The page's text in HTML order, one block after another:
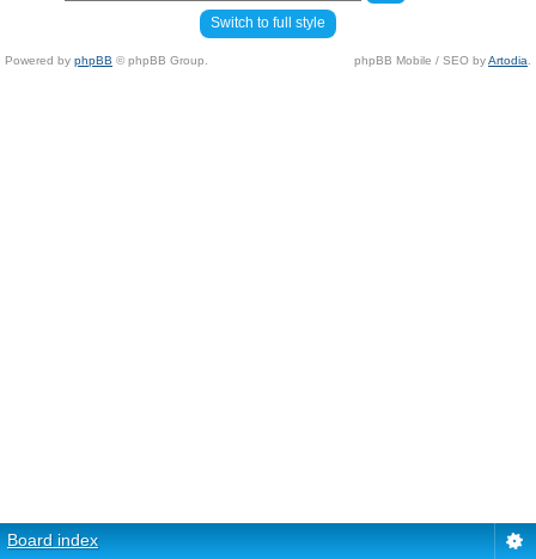
Switch to full style
Powered by phpBB © phpBB Group. phpBB Mobile / SEO byArtodia
Board index